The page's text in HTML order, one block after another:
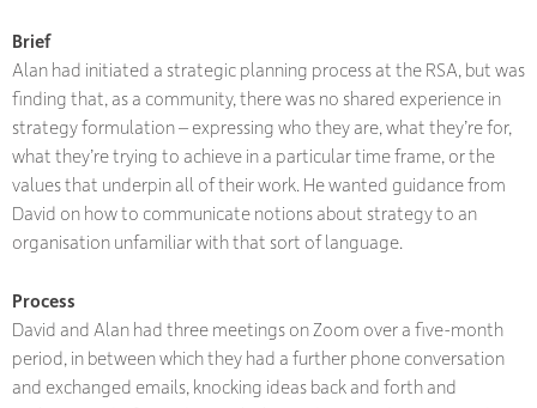
Brief
Alan had initiated a strategic planning process at the RSA, but was
finding that, as a community, there was no shared experience in
strategy formulation – expressing who they are, what they’re for,
what they’re trying to achieve in a particular time frame, or the
values that underpin all of their work. He wanted guidance from
David on how to communicate notions about strategy to an
organisation unfamiliar with that sort of language.
Process
David and Alan had three meetings on Zoom over a five-month
period, in between which they had a further phone conversation
and exchanged emails, knocking ideas back and forth and